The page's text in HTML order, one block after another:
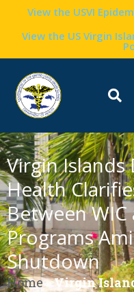
View the USVI
View the US Virgin
Virgin
Health
Between WIC
Programs
Shutdown
Home»Virgin